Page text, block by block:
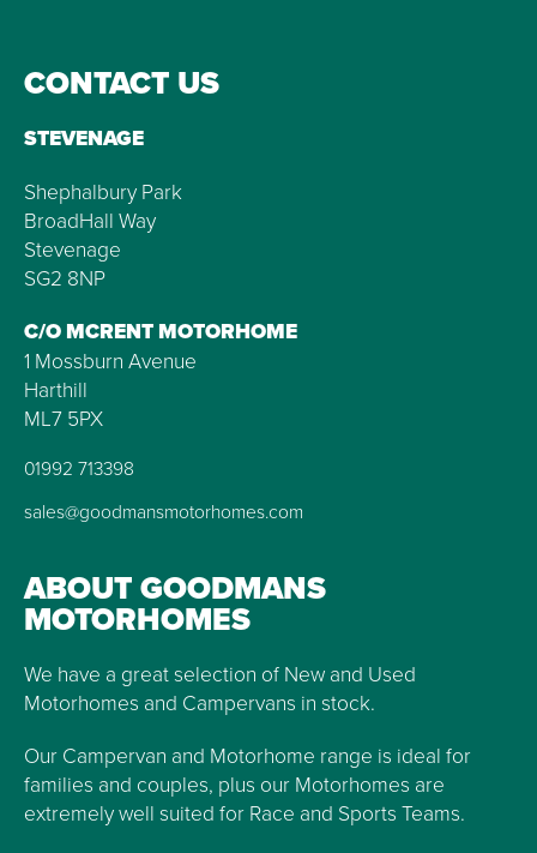
CONTACT US
STEVENAGE
Shephalbury Park
BroadHall Way
Stevenage
SG2 8NP
C/O MCRENT MOTORHOME
1 Mossburn Avenue
Harthill
ML7 5PX
01992 713398
sales@goodmansmotorhomes.com
ABOUT GOODMANS
MOTORHOMES
We have a great selection of New and Used
Motorhomes and Campervans in stock.
Our Campervan and Motorhome range is ideal for
families and couples, plus our Motorhomes are
extremely well suited for Race and Sports Teams.